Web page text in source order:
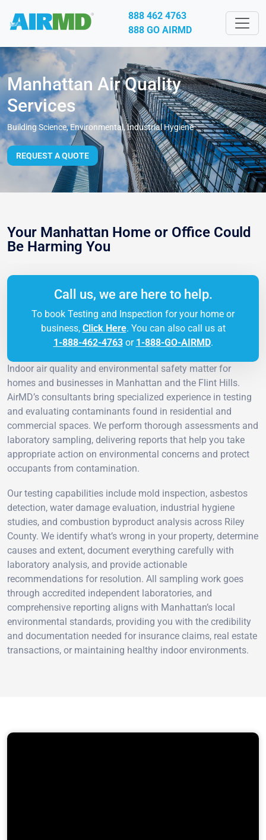
888 462 4763
888 GO AIRMD
Manhattan Air Quality
Services
Building Science, Environmental, Industrial Hygiene
REQUEST A QUOTE
Your Manhattan Home or Office Could
Be Harming You
Call us, we are here to help.
To book Testing and Inspection for your home or
business, Click Here. You can also call us at
1-888-462-4763or 1-888-GO-AIRMD.
Indoor air quality and environmental safety matter for
homes and businesses in Manhattan and the Flint Hills.
AirMD’s consultants bring specialized experience in testing
and evaluating contaminants found in residential and
commercial spaces. We perform thorough assessments and
laboratory sampling, delivering reports that help you take
appropriate action on environmental concerns and protect
occupants from contamination.
Our testing capabilities include mold inspection, asbestos
detection, water damage evaluation, industrial hygiene
studies, and combustion byproduct analysis across Riley
County. We identify what’s wrong in your property, determine
causes and extent, document everything carefully with
laboratory analysis, and provide actionable
recommendations for resolution. All sampling work goes
through accredited independent laboratories, and
comprehensive reporting aligns with Manhattan’s local
environmental standards, providing you with the credibility
and documentation needed for insurance claims, real estate
transactions, or maintaining healthy indoor environments.